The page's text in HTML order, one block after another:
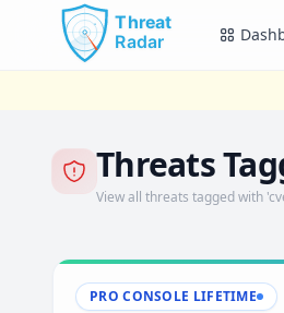
Skip to main content
Threats
View all threats tagged with
PRO CONSOLE LIFETIME